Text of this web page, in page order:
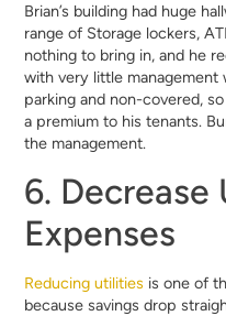
Brian’s building had huge
range of Storage lockers,
nothing to bring in, and he
with very little management
parking and non-covered,
a premium to his tenants.
the management.
6.
Expenses
Reducing utilities is one of
because savings drop